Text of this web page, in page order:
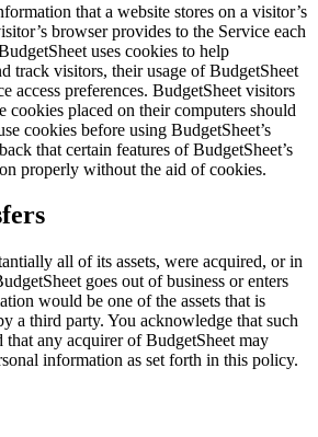
that a website stores on a visitor’s
browser provides to the Service each
uses cookies to help
track visitors, their usage of BudgetSheet
access preferences. BudgetSheet visitors
cookies placed on their computers should
cookies before using BudgetSheet’s
that certain features of BudgetSheet’s
properly without the aid of cookies.
all of its assets, were acquired, or in
goes out of business or enters
would be one of the assets that is
a third party. You acknowledge that such
that any acquirer of BudgetSheet may
information as set forth in this policy.